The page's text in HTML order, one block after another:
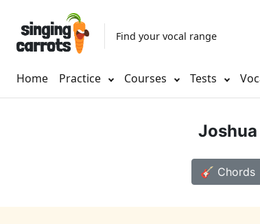
Find your vocal range
Home Practice Courses Tests
Joshua
🎸 Chords